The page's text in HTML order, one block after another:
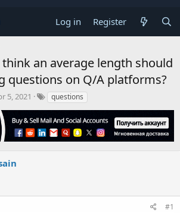
Log in Register
an average length should
questions on Q/A platforms?
5, 2021 questions
#1